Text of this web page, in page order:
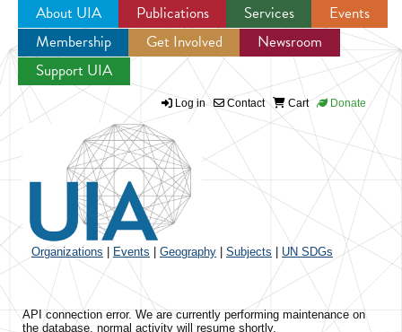
Jump to navigation
About UIA Publications Services
Events
Membership
Get Involved
Newsroom
Support UIA
Log in Contact Cart Donate
Organizations Events Geography Subjects UN SDGs
API connection error. We are currently performing maintenance on
the database, normal activity will resume shortly.